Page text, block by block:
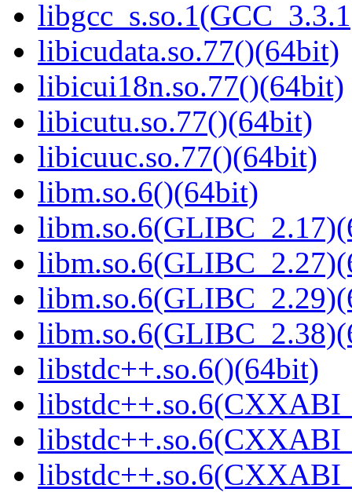
libicudata.so.77()(64bit)
libicui18n.so.77()(64bit)
libicutu.so.77()(64bit)
libicuuc.so.77()(64bit)
libm.so.6()(64bit)
libstdc++.so.6()(64bit)